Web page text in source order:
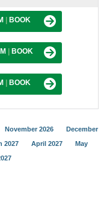
BOOK
BOOK
BOOK
November 2026
December
2027 April 2027
May